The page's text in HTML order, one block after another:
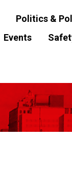
Politics &
Events